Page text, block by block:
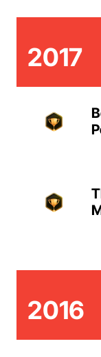
2017
2016